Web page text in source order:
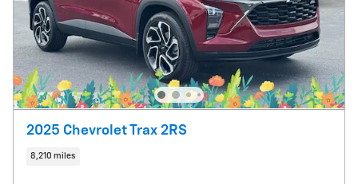
2025 Chevrolet Trax 2RS
8,210 miles